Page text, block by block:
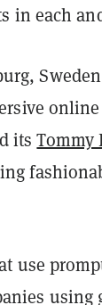
in each
itsTommy
use